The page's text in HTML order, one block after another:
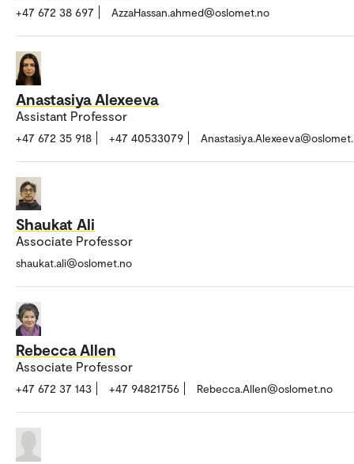
+47 672 38 697 AzzaHassan.ahmed@oslomet.no
Anastasiya Alexeeva
Assistant Professor
+47 672 35 918 +47 40533079
Shaukat Ali
Associate Professor
shaukat.ali@oslomet.no
Rebecca Allen
Associate Professor
+47 672 37 143 +47 94821756 Rebecca.Allen@oslomet.no